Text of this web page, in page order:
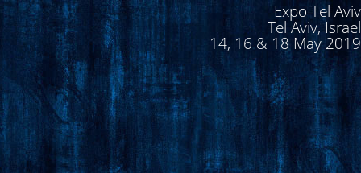
Expo Tel Aviv
Tel Aviv, Israel
14, 16 & 18 May 2019